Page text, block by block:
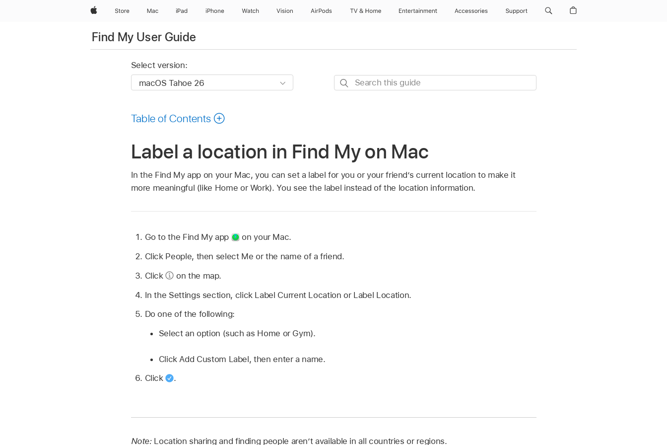
AppleStore Mac iPad iPhone Watch Vision AirPods TV & Home Entertainment Accessories Support
Find My User Guide
Select version:
Search
Table of Contents
Label a location in Find My on Mac
In the Find My app on your Mac, you can set a label for you or your friend’s current location to make it
more meaningful (like Home or Work). You see the label instead of the location information.
Go to the Find My app
on your Mac.
Click People, then select Me or the name of a friend.
Click
on the map.
In the Settings section, click Label Current Location or Label Location.
Do one of the following:
Select an option (such as Home or Gym).
Click Add Custom Label, then enter a name.
Click
.
Note: Location sharing and finding people aren’t available in all countries or regions.